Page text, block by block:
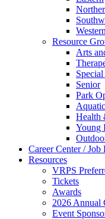
Western
Resource
Arts
Senior
Park
Health
Young
Career Center / Job
Resources
VRPS
Tickets
Awards
2026 Annual
Event